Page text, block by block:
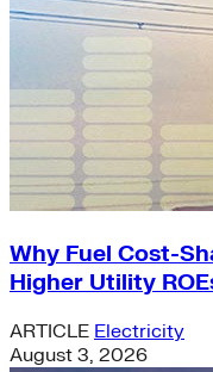
Why Fuel Cost-
Higher Utility
ARTICLE Electricity
August 3, 2026